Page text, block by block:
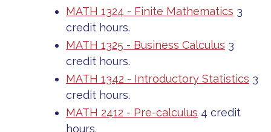
MATH 1324 - Finite Mathematics 3
credit hours.
MATH 1325 - Business Calculus 3
credit hours.
MATH 1342 - Introductory Statistics 3
credit hours.
MATH 2412 - Pre-calculus 4 credit
hours.